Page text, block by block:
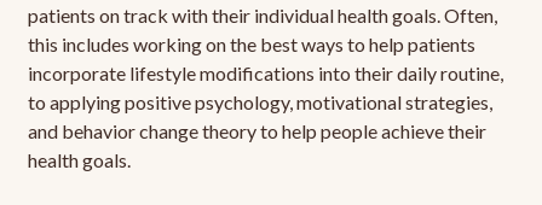
patients on track with their individual health goals. Often,
this includes working on the best ways to help patients
incorporate lifestyle modifications into their daily routine,
to applying positive psychology, motivational strategies,
and behavior change theory to help people achieve their
health goals.